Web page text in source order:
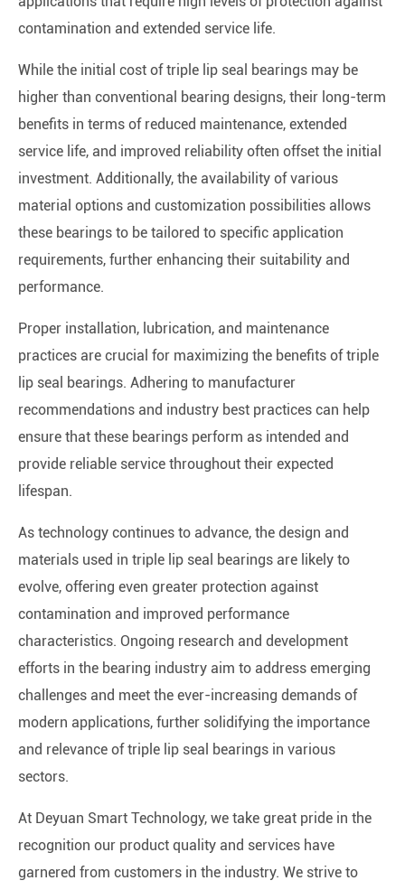
contamination and extended service life.
While the initial cost of triple lip seal bearings may be
higher than conventional bearing designs, their long-term
benefits in terms of reduced maintenance, extended
service life, and improved reliability often offset the initial
investment. Additionally, the availability of various
material options and customization possibilities allows
these bearings to be tailored to specific application
requirements, further enhancing their suitability and
performance.
Proper installation, lubrication, and maintenance
practices are crucial for maximizing the benefits of triple
lip seal bearings. Adhering to manufacturer
recommendations and industry best practices can help
ensure that these bearings perform as intended and
provide reliable service throughout their expected
lifespan.
As technology continues to advance, the design and
materials used in triple lip seal bearings are likely to
evolve, offering even greater protection against
contamination and improved performance
characteristics. Ongoing research and development
efforts in the bearing industry aim to address emerging
challenges and meet the ever-increasing demands of
modern applications, further solidifying the importance
and relevance of triple lip seal bearings in various
sectors.
At Deyuan Smart Technology, we take great pride in the
recognition our product quality and services have
garnered from customers in the industry. We strive to